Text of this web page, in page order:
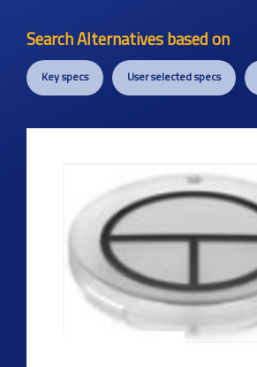
Search Alternatives based on
Key specs User selected specs